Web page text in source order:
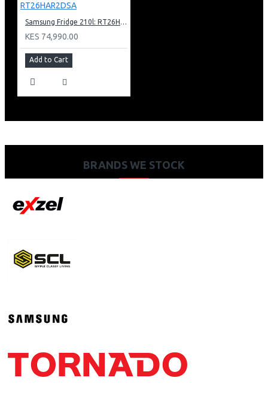
Samsung Fridge 210l: RT26HAR2DSA
KES 74,990.00
Add to Cart
BRANDS WE STOCK